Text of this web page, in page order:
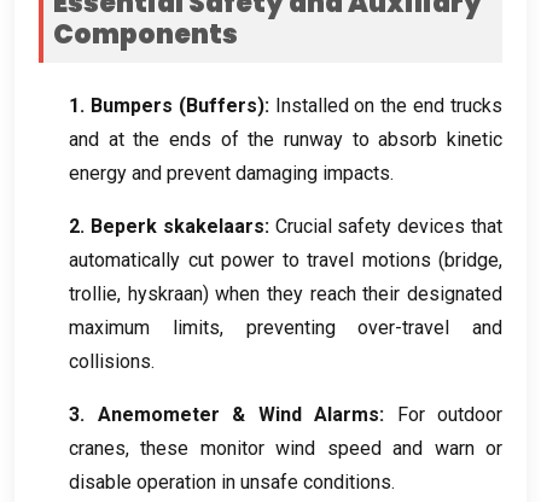
Components
1. Bumpers (Buffers): Installed on the end trucks
and at the ends of the runway to absorb kinetic
energy and prevent damaging impacts.
2. Beperk skakelaars: Crucial safety devices that
automatically cut power to travel motions (bridge,
trollie, hyskraan)when they reach their designated
maximum limits, preventing over-travel and
collisions.
3. Anemometer & Wind Alarms:
For outdoor
cranes,these monitor wind speed and warn or
disable operation in unsafe conditions.